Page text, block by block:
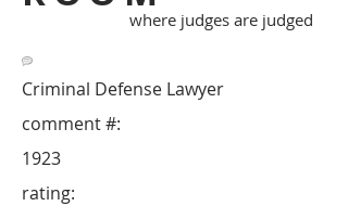
where judges are judged
Criminal Defense Lawyer
1923
comment #:
rating: